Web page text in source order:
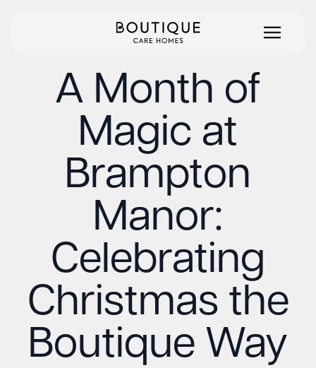
A Month of
Magic at
Brampton
Manor:
Celebrating
Christmas the
Boutique Way